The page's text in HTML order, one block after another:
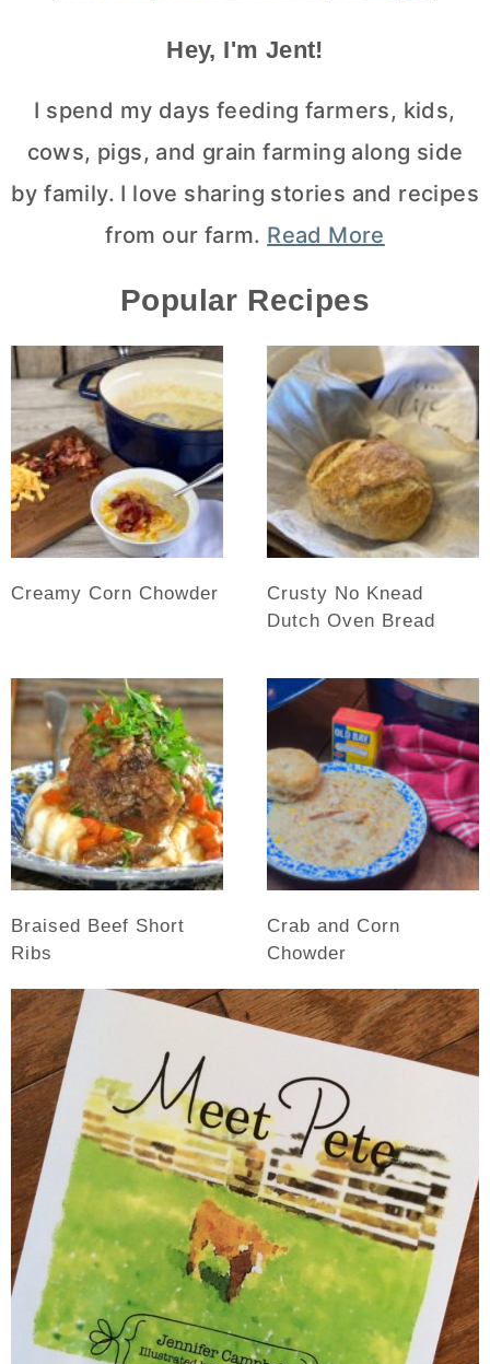
Hey, I'm Jent!
I spend my days feeding farmers, kids,
cows, pigs, and grain farming along side
by family. I love sharing stories and recipes
from our farm. Read More
Popular Recipes
Creamy Corn Chowder
Crusty No Knead
Dutch Oven Bread
Braised Beef Short
Ribs
Crab and Corn
Chowder